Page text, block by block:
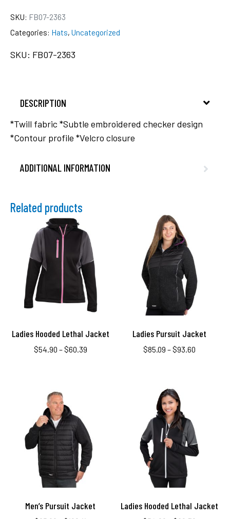
SKU: FB07-2363
Categories: Hats, Uncategorized
SKU: FB07-2363
DESCRIPTION
*Twill fabric *Subtle embroidered checker design
*Contour profile *Velcro closure
ADDITIONAL INFORMATION
Related products
Ladies Hooded Lethal Jacket
$54.90 –$60.39
Ladies Pursuit Jacket
$85.09 –$93.60
Men’s Pursuit Jacket Ladies Hooded Lethal Jacket